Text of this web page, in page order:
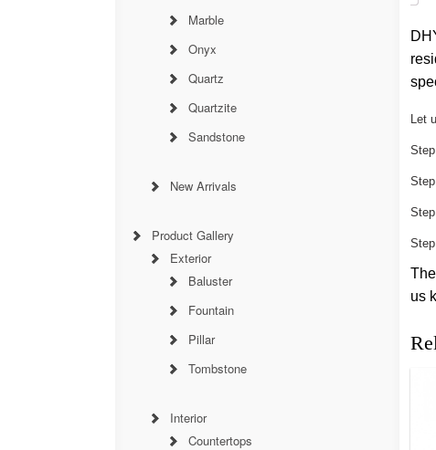
Let
us
Marble
Onyx
Quartz
Quartzite
Sandstone
New Arrivals
Product Gallery
Exterior
Baluster
Fountain
Pillar
Tombstone
Interior
Countertops